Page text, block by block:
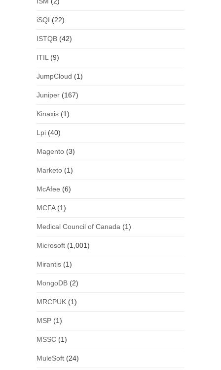
iSQI (22)
ISTQB(42)
ITIL (9)
JumpCloud (1)
Juniper(167)
Kinaxis(1)
Lpi(40)
Magento(3)
Marketo(1)
McAfee (6)
MCFA(1)
Medical Council of Canada (1)
Microsoft(1,001)
Mirantis(1)
MongoDB(2)
MRCPUK(1)
MSP(1)
MSSC(1)
MuleSoft(24)